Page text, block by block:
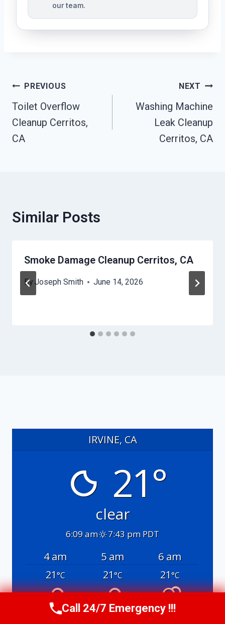
our team.
Post
Navigation
PREVIOUS
Toilet Overflow
Cleanup Cerritos,
CA
NEXT
Washing Machine
Leak Cleanup
Cerritos, CA
Similar Posts
Smoke Damage Cleanup Cerritos, CA
By Joseph Smith June 14, 2026
IRVINE, CA
21°
clear
6:09 am 7:43 pm PDT
4 am 5 am
6 am
21°C 21°C 21°C
Call Us Now(949) 991-6937
Call 24/7 Emergency !!!